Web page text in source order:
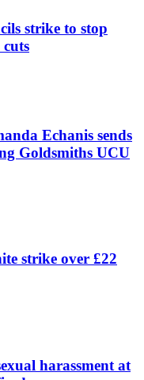
strike to stop
Echanis sends
Goldsmiths UCU
strike over £22
harassment at